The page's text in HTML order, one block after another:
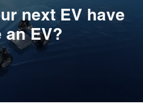
next EV have
an EV?